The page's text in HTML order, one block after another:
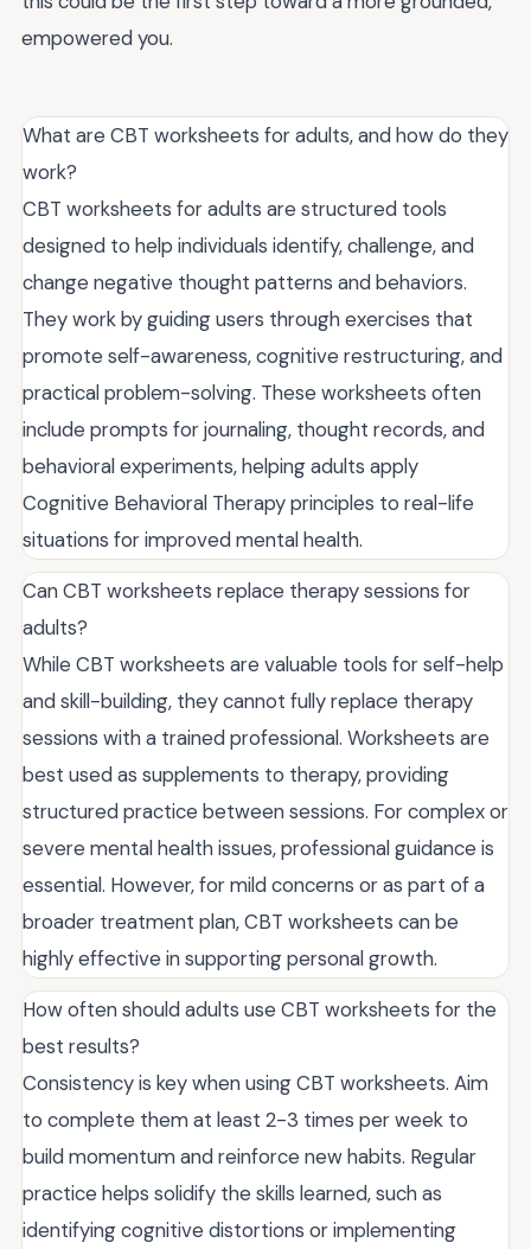
empowered you.
What are CBT worksheets for adults, and how do they
work?
CBT worksheets for adults are structured tools
designed to help individuals identify, challenge, and
change negative thought patterns and behaviors.
They work by guiding users through exercises that
promote self-awareness, cognitive restructuring, and
practical problem-solving. These worksheets often
include prompts for journaling, thought records, and
behavioral experiments, helping adults apply
Cognitive Behavioral Therapy principles to real-life
situations for improved mental health.
Can CBT worksheets replace therapy sessions for
adults?
While CBT worksheets are valuable tools for self-help
and skill-building, they cannot fully replace therapy
sessions with a trained professional. Worksheets are
best used as supplements to therapy, providing
structured practice between sessions. For complex or
severe mental health issues, professional guidance is
essential. However, for mild concerns or as part of a
broader treatment plan, CBT worksheets can be
highly effective in supporting personal growth.
How often should adults use CBT worksheets for the
best results?
Consistency is key when using CBT worksheets. Aim
to complete them at least 2-3 times per week to
build momentum and reinforce new habits. Regular
practice helps solidify the skills learned, such as
identifying cognitive distortions or implementing